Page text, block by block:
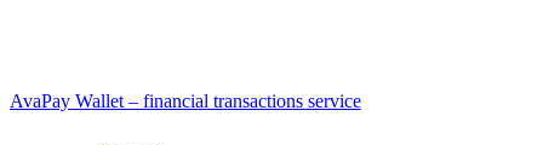
AvaPay Wallet – financial transactions service